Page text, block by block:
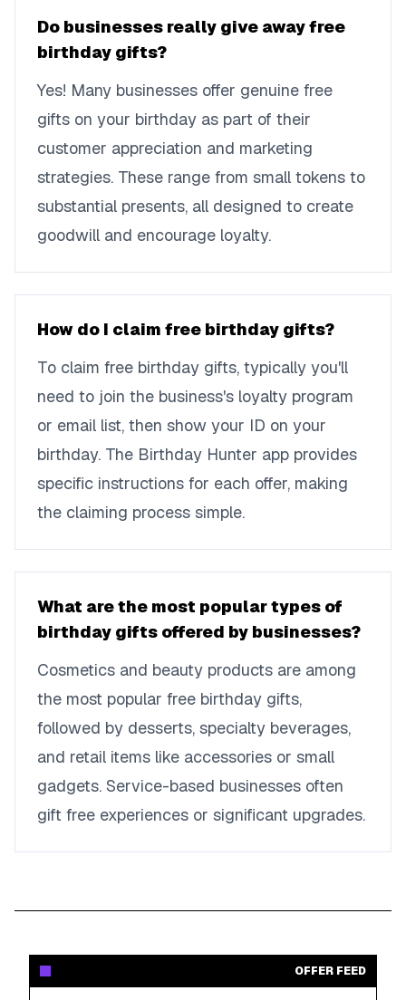
Do businesses really give away free
birthday gifts?
Yes! Many businesses offer genuine free
gifts on your birthday as part of their
customer appreciation and marketing
strategies. These range from small tokens to
substantial presents, all designed to create
goodwill and encourage loyalty.
How do I claim free birthday gifts?
To claim free birthday gifts, typically you'll
need to join the business's loyalty program
or email list, then show your ID on your
birthday. The Birthday Hunter app provides
specific instructions for each offer, making
the claiming process simple.
What are the most popular types of
birthday gifts offered by businesses?
Cosmetics and beauty products are among
the most popular free birthday gifts,
followed by desserts, specialty beverages,
and retail items like accessories or small
gadgets. Service-based businesses often
gift free experiences or significant upgrades.
OFFER FEED